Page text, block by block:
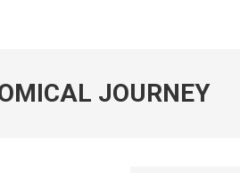
JOURNEY